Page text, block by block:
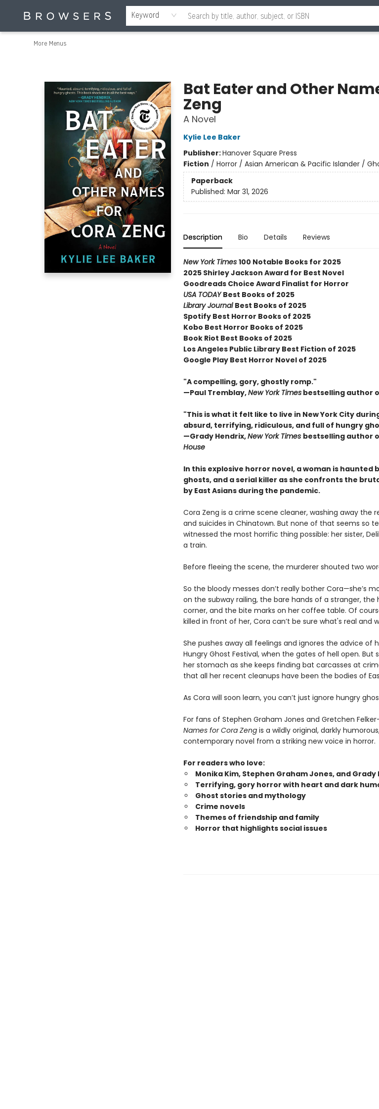
Keyword
Home
Browse
Events
Gift Cards
Staff Picks
Merch
Contact & Hours
About Us
Reading Retreat
Browsers + OlyPages
More Menus
Bat Eater and Other
Zeng
A Novel
Kylie Lee Baker
Publisher:Hanover Square Press
Fiction / Horror / Asian American & Pacific Islander /
Paperback
Published: Mar 31, 2026
Description Bio Details Reviews
New York Times 100 Notable Books for 2025
2025 Shirley Jackson Award for Best Novel
Goodreads Choice Award Finalist for Horror
USA TODAYBest Books of 2025
Library Journal Best Books of 2025
Spotify Best Horror Books of 2025
Kobo Best Horror Books of 2025
Book Riot Best Books of 2025
Los Angeles Public Library Best Fiction of 2025
Google Play Best Horror Novel of 2025
"A compelling, gory, ghostly romp."
—Paul Tremblay,New York Timesbestselling author
"This is what it felt like to live in New York City
absurd, terrifying, ridiculous, and full of hungry
—Grady Hendrix,New York Times bestselling author
House
In this explosive horror novel, a woman is haunted
ghosts, and a serial killer as she confronts the
by East Asians during the pandemic.
Cora Zeng is a crime scene cleaner, washing away the
and suicides in Chinatown. But none of that seems so
witnessed the most horrific thing possible: her sister,
a train.
Before fleeing the scene, the murderer shouted two
So the bloody messes don’t really bother Cora—she’s
on the subway railing, the bare hands of a stranger, the
corner, and the bite marks on her coffee table. Of
killed in front of her, Cora can’t be sure what's real and
She pushes away all feelings and ignores the advice of
Hungry Ghost Festival, when the gates of hell open.
her stomach as she keeps finding bat carcasses at
that all her recent cleanups have been the bodies of
As Cora will soon learn, you can’t just ignore hungry
For fans of Stephen Graham Jones and Gretchen
Names for Cora Zeng is a wildly original, darkly
contemporary novel from a striking new voice in horror.
For readers who love:
Monika Kim, Stephen Graham Jones, and Grady
Terrifying, gory horror with heart and dark
Ghost stories and mythology
Crime novels
Themes of friendship and family
Horror that highlights social issues